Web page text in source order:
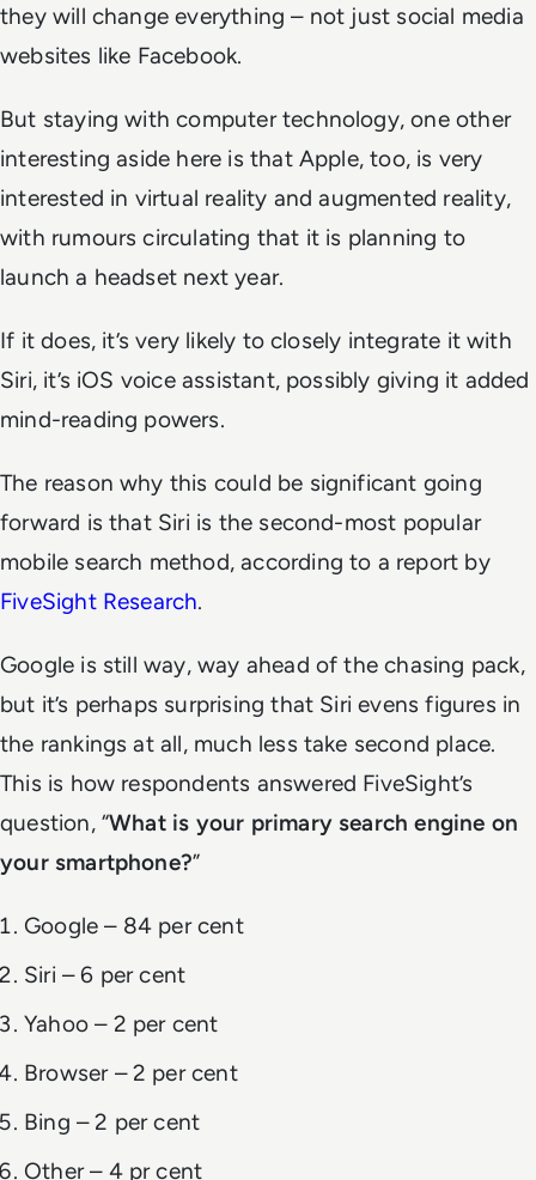
they will change everything – not just social media
websites like Facebook.
But staying with computer technology, one other
interesting aside here is that Apple, too, is very
interested in virtual reality and augmented reality,
with rumours circulating that it is planning to
launch a headset next year.
If it does, it’s very likely to closely integrate it with
Siri, it’s iOS voice assistant, possibly giving it added
mind-reading powers.
The reason why this could be significant going
forward is that Siri is the second-most popular
mobile search method, according to a report by
FiveSight Research.
Google is still way, way ahead of the chasing pack,
but it’s perhaps surprising that Siri evens figures in
the rankings at all, much less take second place.
This is how respondents answered FiveSight’s
question, “What is your primary search engine on
your smartphone?”
Google – 84 per cent
Siri – 6 per cent
Yahoo – 2 per cent
Browser – 2 per cent
Bing – 2 per cent
Other – 4 pr cent